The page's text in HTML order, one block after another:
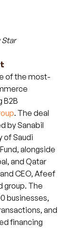
of the most-
B2B
. The deal
by Sanabil
of Saudi
alongside
and Qatar
CEO, Afeef
group. The
businesses,
and
financing